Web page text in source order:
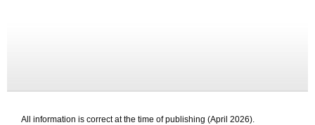
All information is correct at the time of publishing (April 2026).